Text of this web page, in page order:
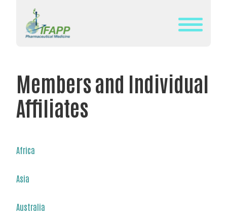
content
IFAPP?
DEFINITION
OF
MEDICINE
MISSION&
THE
Members and Individual
Affiliates
Africa
Asia
Australia